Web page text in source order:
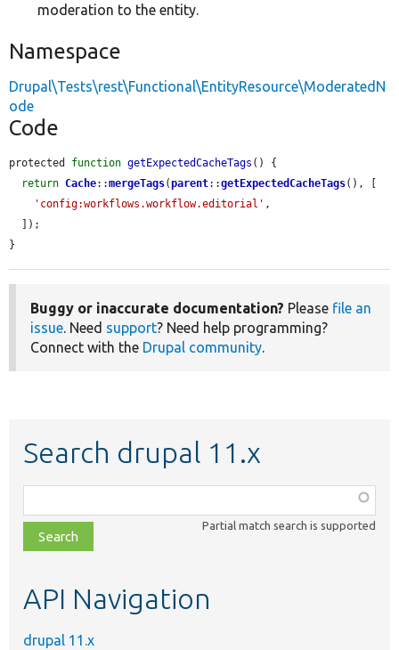
moderation to the entity.
Namespace
Drupal\Tests\rest\Functional\EntityResource\ModeratedN
ode
Code
protected function getExpectedCacheTags () {
return Cache::mergeTags(parent::getExpectedCacheTags(), [
'config:workflows.workflow.editorial' ,
}
Buggy or inaccurate documentation? Please file an
issue. Need support? Need help programming?
Connect with the Drupal community.
Search drupal 11.x
class,
file,
topic,
Partial match search is supported
API Navigation
drupal 11.x